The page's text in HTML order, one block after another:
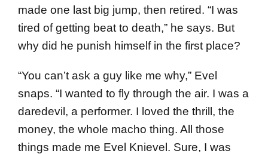
made one last big jump, then retired. “I was
tired of getting beat to death,” he says. But
why did he punish himself in the first place?
“You can’t ask a guy like me why,” Evel
snaps. “I wanted to fly through the air. I was a
dare­devil, a performer. I loved the thrill, the
money, the whole macho thing. All those
things made me Evel Knievel. Sure, I was